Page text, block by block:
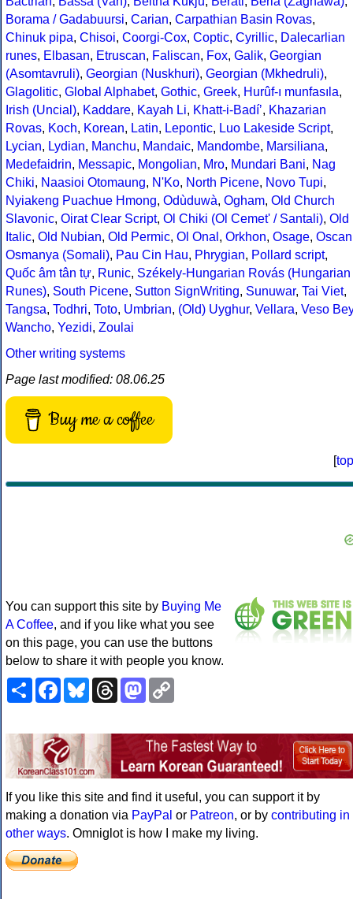
Borama / Gadabuursi, Carian, Carpathian Basin Rovas,
Chinuk pipa, Chisoi, Coorgi-Cox, Coptic, Cyrillic, Dalecarlian
runes, Elbasan, Etruscan, Faliscan, Fox, Galik, Georgian
(Asomtavruli), Georgian (Nuskhuri), Georgian (Mkhedruli),
Glagolitic, Global Alphabet, Gothic, Greek, Hurûf-ı munfasıla,
Irish (Uncial), Kaddare, Kayah Li, Khatt-i-Badíʼ, Khazarian
Rovas, Koch, Korean, Latin, Lepontic, Luo Lakeside Script,
Lycian, Lydian, Manchu, Mandaic, Mandombe, Marsiliana,
Medefaidrin, Messapic, Mongolian, Mro, Mundari Bani, Nag
Chiki, Naasioi Otomaung, N'Ko, North Picene, Novo Tupi,
Nyiakeng Puachue Hmong, Odùduwà, Ogham, Old Church
Slavonic, Oirat Clear Script, Ol Chiki (Ol Cemet' / Santali), Old
Italic, Old Nubian, Old Permic, Ol Onal , Orkhon, Osage, Oscan
Osmanya (Somali), Pau Cin Hau, Phrygian, Pollard script,
Quốc âm tân tự, Runic, Székely-Hungarian Rovás (Hungarian
Runes), South Picene, Sutton SignWriting, Sunuwar, Tai Viet,
Tangsa, Todhri, Toto, Umbrian, (Old) Uyghur, Vellara, Veso Bey
Wancho, Yezidi, Zoulai
Other writing systems
Page last modified: 08.06.25
Buy me a coffee
[top
You can support this site by Buying Me
A Coffee, and if you like what you see
on this page, you can use the buttons
below to share it with people you know.
ShareFacebookBlueskyThreadsMastodon
If you like this site and find it useful, you can support it by
making a donation via PayPal or Patreon, or by contributing in
other ways. Omniglot is how I make my living.